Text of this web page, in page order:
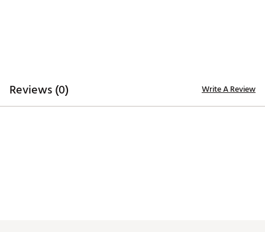
Machine Wash Cold and Tumble Dry Low, Do Not
Reviews (0) Write A Review